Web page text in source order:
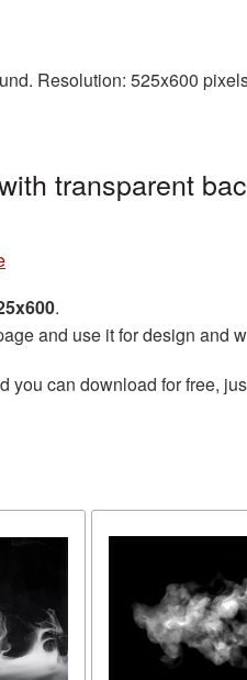
Resolution: 525x600
transparent
.
and use it for design and
you can download for free,